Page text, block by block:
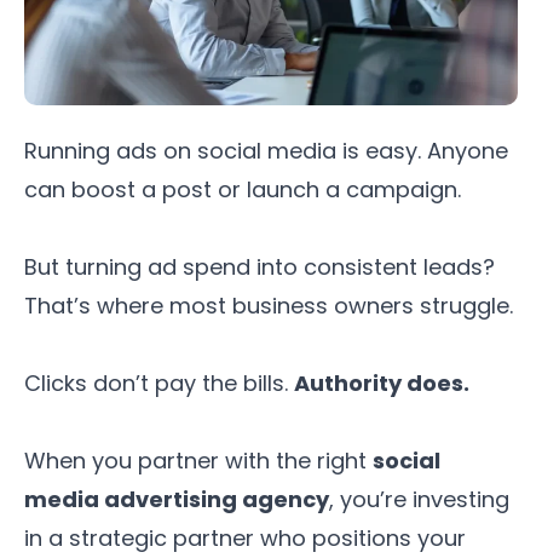
Running ads on social media is easy. Anyone
can boost a post or launch a campaign.
But turning ad spend into consistent leads?
That’s where most business owners struggle.
Clicks don’t pay the bills. Authority does.
When you partner with the right social
media advertising agency, you’re investing
in a strategic partner who positions your